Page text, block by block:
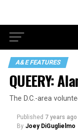
A&E FEATURES
QUEERY:
The D.C.-area
Published 7 years ago
By Joey DiGuglielmo